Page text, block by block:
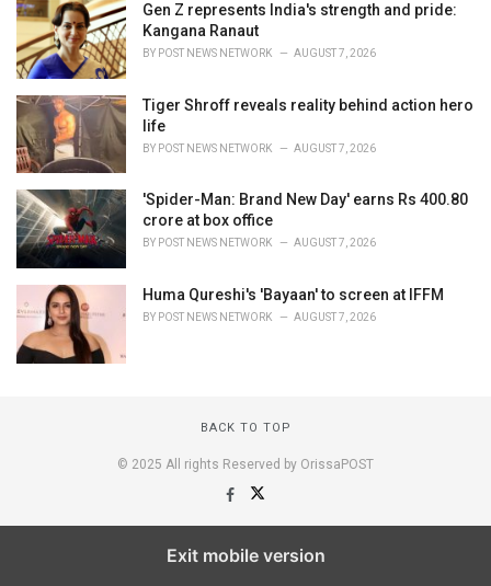
Gen Z represents India's strength and pride:
Kangana Ranaut
BY POST NEWS NETWORK AUGUST 7, 2026
Tiger Shroff reveals reality behind action hero
life
BY POST NEWS NETWORK AUGUST 7, 2026
'Spider-Man: Brand New Day' earns Rs 400.80
crore at box office
BY POST NEWS NETWORK AUGUST 7, 2026
Huma Qureshi's 'Bayaan' to screen at IFFM
BY POST NEWS NETWORK AUGUST 7, 2026
BACK TO TOP
© 2025 All rights Reserved by OrissaPOST
Exit mobile version